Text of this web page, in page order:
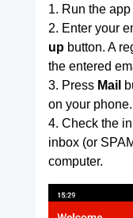
1. Run the
2. Enter your
upbutton. A
the entered
3. Press Mail
on your phone.
4. Check the
inbox (or
computer.